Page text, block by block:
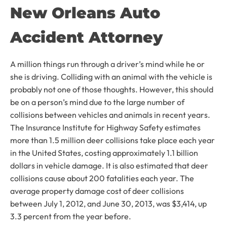
New Orleans Auto
Accident Attorney
A million things run through a driver’s mind while he or
she is driving. Colliding with an animal with the vehicle is
probably not one of those thoughts. However, this should
be on a person’s mind due to the large number of
collisions between vehicles and animals in recent years.
The Insurance Institute for Highway Safety estimates
more than 1.5 million deer collisions take place each year
in the United States, costing approximately 1.1 billion
dollars in vehicle damage. It is also estimated that deer
collisions cause about 200 fatalities each year. The
average property damage cost of deer collisions
between July 1, 2012, and June 30, 2013, was $3,414, up
3.3 percent from the year before.